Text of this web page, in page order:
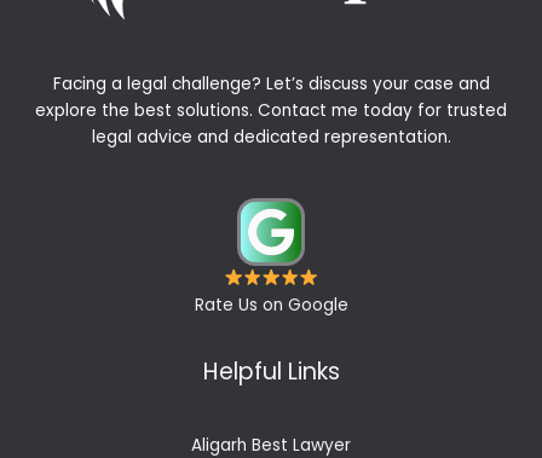
Facing a legal challenge? Let’s discuss your case and
explore the best solutions. Contact me today for trusted
legal advice and dedicated representation.
Rate Us on Google
Helpful Links
Aligarh Best Lawyer